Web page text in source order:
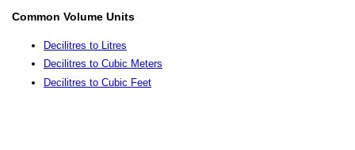
Common Volume Units
Decilitres to Litres
Decilitres to Cubic Meters
Decilitres to Cubic Feet